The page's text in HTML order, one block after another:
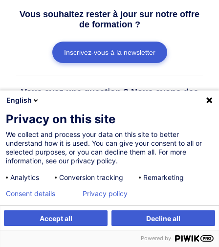
Vous souhaitez rester à jour sur notre offre
de formation ?
Inscrivez-vous à la newsletter
Vous avez une question ? Nous avons des
Consulter la FAQ
Contacter le Customer Service
English
Privacy on this site
We collect and process your data on this site to better
understand how it is used. You can give your consent to all or
selected purposes, or you can decline them all. For more
information, see our privacy policy.
Analytics
Conversion tracking Remarketing
Accept all Decline all
Consent details Privacy policy
Powered by